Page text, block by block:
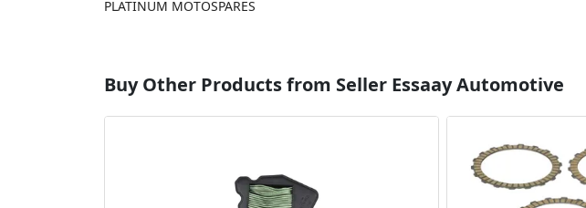
PLATINUM MOTOSPARES
Buy Other Products from Seller Essaay Automotive